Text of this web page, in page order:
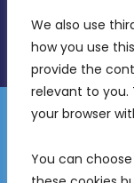
We also use
how you use
provide the
relevant to you.
your browser
You can